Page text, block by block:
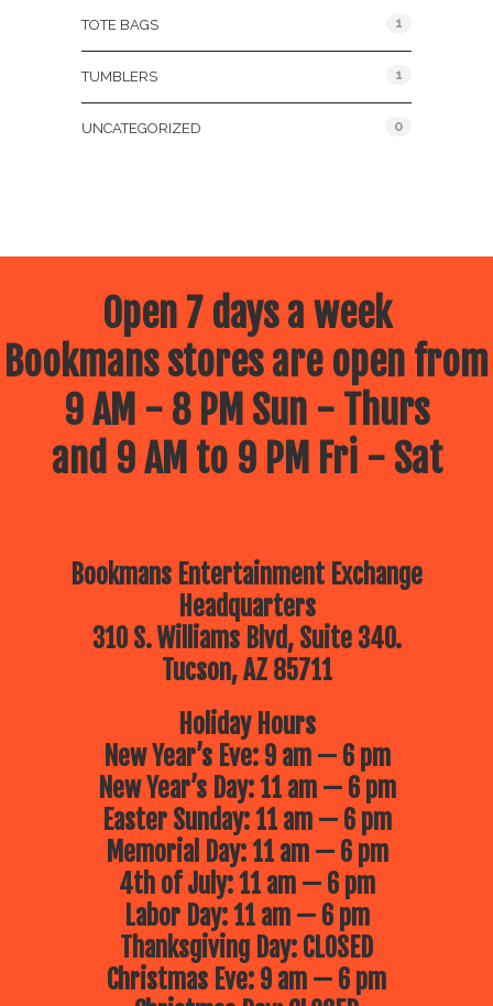
TOTE BAGS 1
TUMBLERS 1
UNCATEGORIZED 0
Open 7 days a week
Bookmans stores are open from
9 AM - 8 PM Sun - Thurs
and 9 AM to 9 PM Fri - Sat
Bookmans Entertainment Exchange
Headquarters
310 S. Williams Blvd, Suite 340.
Tucson, AZ 85711
Holiday Hours
New Year’s Eve: 9 am — 6 pm
New Year’s Day: 11 am — 6 pm
Easter Sunday: 11 am — 6 pm
Memorial Day: 11 am — 6 pm
4th of July: 11 am — 6 pm
Labor Day: 11 am — 6 pm
Thanksgiving Day: CLOSED
Christmas Eve: 9 am — 6 pm